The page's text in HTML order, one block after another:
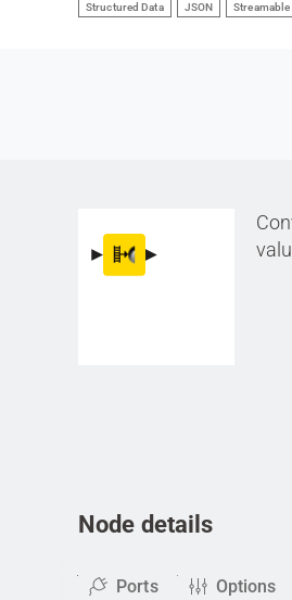
Structured Data JSON Streamable
Node details
Ports Options